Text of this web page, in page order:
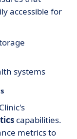
accessible for
systems
capabilities.
metrics to